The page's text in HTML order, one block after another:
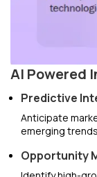
AI Powered
Predictive
Anticipate
emerging
Opportunity